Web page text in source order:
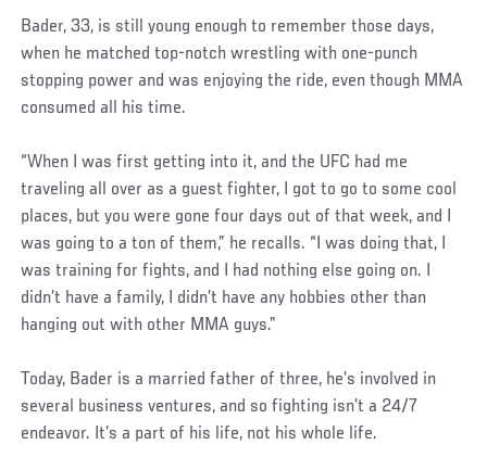
Bader, 33, is still young enough to remember those days,
when he matched top-notch wrestling with one-punch
stopping power and was enjoying the ride, even though MMA
consumed all his time.
“When I was first getting into it, and the UFC had me
traveling all over as a guest fighter, I got to go to some cool
places, but you were gone four days out of that week, and I
was going to a ton of them,” he recalls. “I was doing that, I
was training for fights, and I had nothing else going on. I
didn’t have a family, I didn’t have any hobbies other than
hanging out with other MMA guys.”
Today, Bader is a married father of three, he’s involved in
several business ventures, and so fighting isn’t a 24/7
endeavor. It’s a part of his life, not his whole life.